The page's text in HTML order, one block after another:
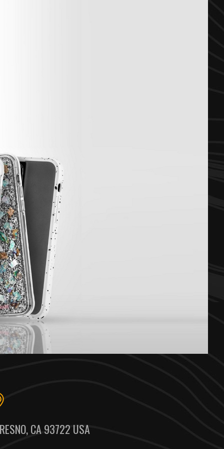
CA 93722 USA